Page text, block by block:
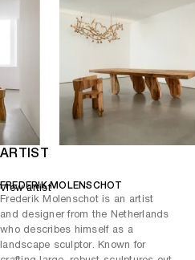
himself a landscape sculptor - he
The multidisciplinary artist - known for
his mastery of ancient techniques such
engraving, explores themes of history,
Creating art objects that have the
their audience.
ARTIST
FREDERIK MOLENSCHOT
Frederik Molenschot is an artist
and designer from the Netherlands
who describes himself as a
landscape sculptor. Known for
View artist